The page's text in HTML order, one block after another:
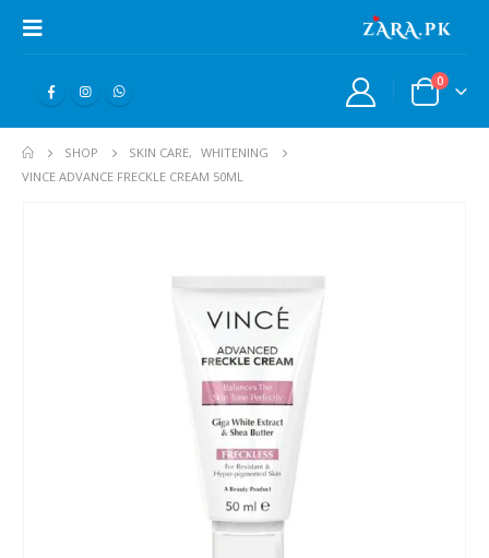
0
SHOP SKIN CARE,
WHITENING
VINCE ADVANCE FRECKLE CREAM 50ML